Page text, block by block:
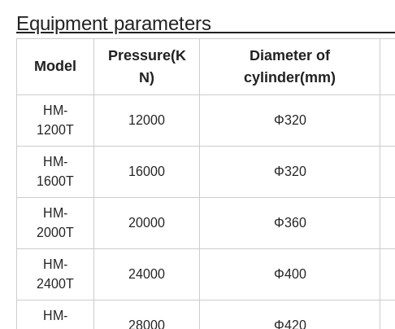
Equipment parameters
Model
Pressure(K
N)
Diameter of
cylinder(mm)
HM-
1200T
12000 Φ320
HM-
1600T
16000 Φ320
HM-
2000T
20000 Φ360
HM-
2400T
24000 Φ400
HM-
28000 Φ420